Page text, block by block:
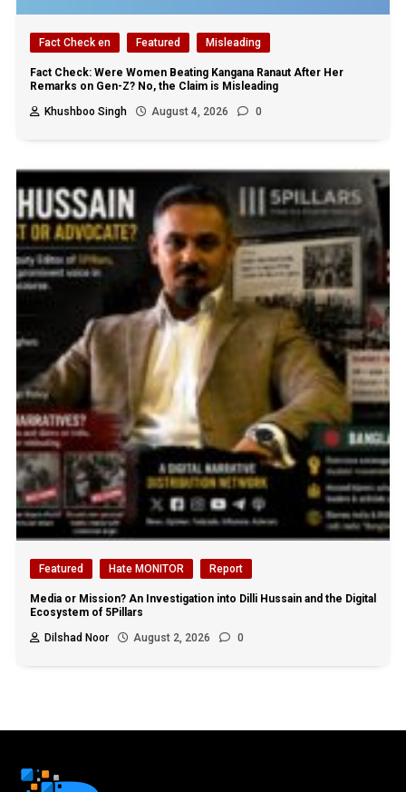
Fact Check en Featured Misleading
Fact Check: Were Women Beating Kangana Ranaut After Her
Remarks on Gen-Z? No, the Claim is Misleading
Khushboo Singh
August 4, 2026 0
Featured Hate MONITOR Report
Media or Mission? An Investigation into Dilli Hussain and the Digital
Ecosystem of 5Pillars
Dilshad Noor
August 2, 2026 0